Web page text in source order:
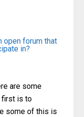
open forum that
in?
are some
first is to
some of this is